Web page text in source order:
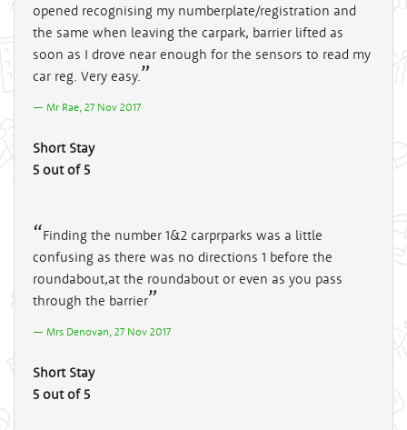
opened recognising my numberplate/registration and
the same when leaving the carpark, barrier lifted as
soon as I drove near enough for the sensors to read my
car reg. Very easy.
Mr Rae, 27 Nov 2017
Short Stay
5 out of 5
Finding the number 1&2 carprparks was a little
confusing as there was no directions 1 before the
roundabout,at the roundabout or even as you pass
through the barrier
Mrs Denovan, 27 Nov 2017
Short Stay
5 out of 5